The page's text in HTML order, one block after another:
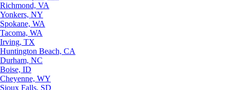
Richmond, VA
Yonkers, NY
Spokane, WA
Tacoma, WA
Irving, TX
Huntington Beach, CA
Durham, NC
Boise, ID
Cheyenne, WY
Sioux Falls, SD